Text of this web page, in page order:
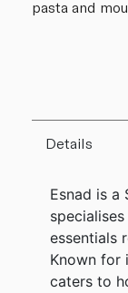
pasta and
Details
Esnad is a
essentials
Known for
caters to